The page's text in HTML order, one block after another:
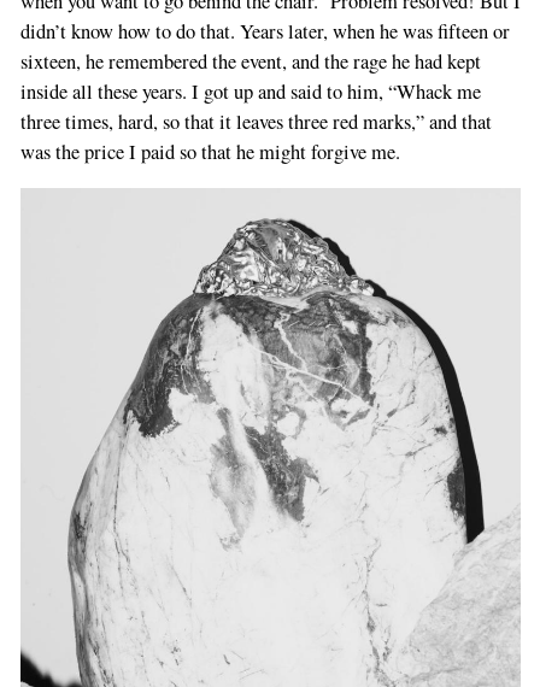
didn’t know how to do that. Years later, when he was fifteen or
sixteen, he remembered the event, and the rage he had kept
inside all these years. I got up and said to him, “Whack me
three times, hard, so that it leaves three red marks,” and that
was the price I paid so that he might forgive me.